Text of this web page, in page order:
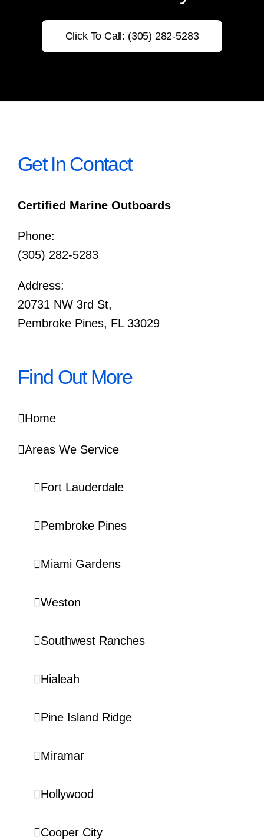
Click To Call: (305) 282-5283
Get In Contact
Certified Marine Outboards
Phone:
(305) 282-5283
Address:
20731 NW 3rd St,
Pembroke Pines, FL 33029
Find Out More
Home
Areas We Service
Fort Lauderdale
Pembroke Pines
Miami Gardens
Weston
Southwest Ranches
Hialeah
Pine Island Ridge
Miramar
Hollywood
Cooper City